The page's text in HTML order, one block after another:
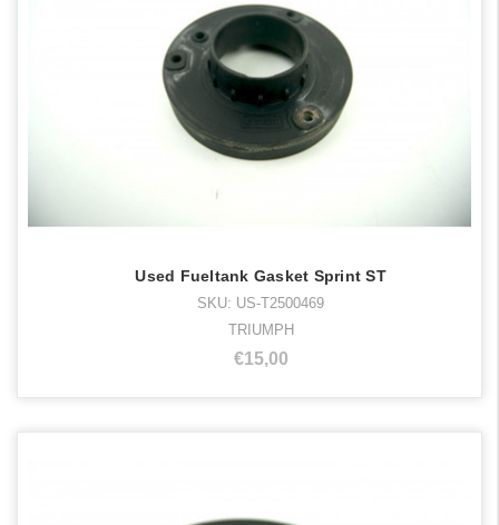
Used Fueltank Gasket Sprint ST
SKU: US-T2500469
TRIUMPH
€15,00